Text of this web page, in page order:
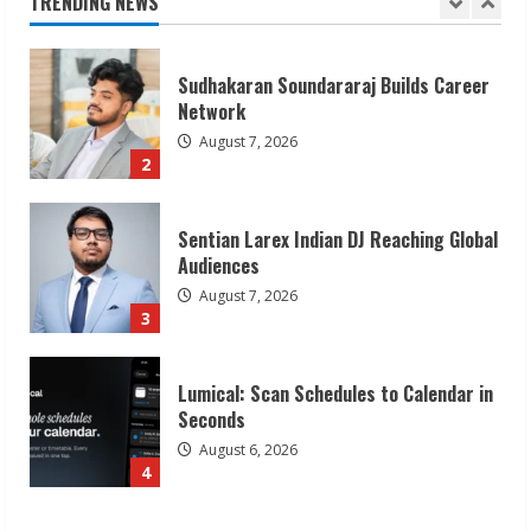
2
3
Sentian Larex Indian DJ Reaching Global
Audiences
4
Lumical: Scan Schedules to Calendar in
Seconds
5
ZOOVATE INDIA PRIVATE LIMITED Pet
Healthcare Guide